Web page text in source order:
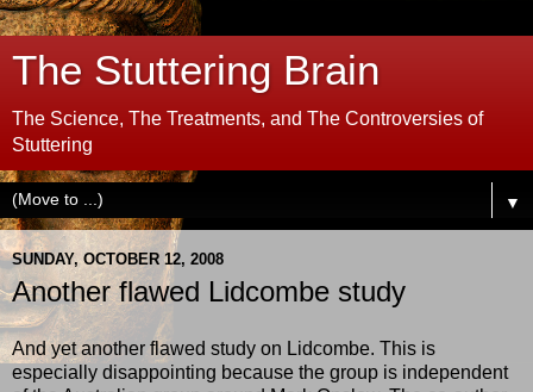
The Stuttering Brain
The Science, The Treatments, and The Controversies of
Stuttering
▼
SUNDAY, OCTOBER 12, 2008
Another flawed Lidcombe study
And yet another flawed study on Lidcombe. This is
especially disappointing because the group is independent